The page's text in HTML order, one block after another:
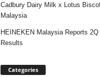
Cadbury Dairy Milk x Lotus
Malaysia
HEINEKEN Malaysia Reports
Results
Categories